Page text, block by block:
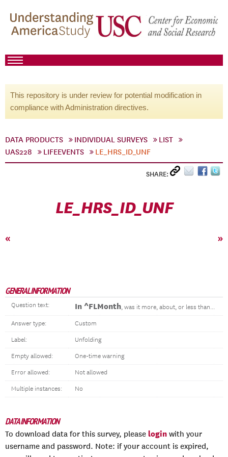
This repository is under review for potential modification in
compliance with Administration directives.
DATA PRODUCTS INDIVIDUAL SURVEYS
LIST
UAS228
LIFEEVENTS LE_HRS_ID_UNF
SHARE:
LE_HRS_ID_UNF
« »
GENERAL INFORMATION
Question text: In ^FLMonth, was it more, about, or less than...
Answer type: Custom
Label: Unfolding
Empty allowed: One-time warning
Error allowed: Not allowed
Multiple instances: No
DATA INFORMATION
To download data for this survey, please login with your
username and password. Note: if your account is expired,